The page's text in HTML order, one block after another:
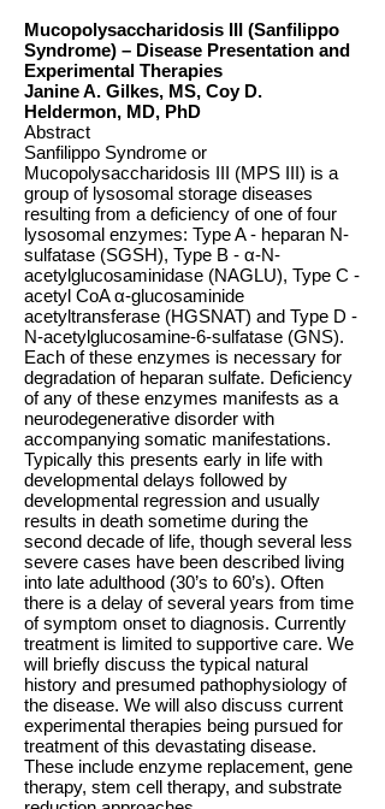
Mucopolysaccharidosis III (Sanfilippo
Syndrome) – Disease Presentation and
Experimental Therapies
Janine A. Gilkes, MS, Coy D.
Heldermon, MD, PhD
Abstract
Sanfilippo Syndrome or
Mucopolysaccharidosis III (MPS III) is a
group of lysosomal storage diseases
resulting from a deficiency of one of four
lysosomal enzymes: Type A - heparan N-
sulfatase (SGSH), Type B - α-N-
acetylglucosaminidase (NAGLU), Type C -
acetyl CoA α-glucosaminide
acetyltransferase (HGSNAT) and Type D -
N-acetylglucosamine-6-sulfatase (GNS).
Each of these enzymes is necessary for
degradation of heparan sulfate. Deficiency
of any of these enzymes manifests as a
neurodegenerative disorder with
accompanying somatic manifestations.
Typically this presents early in life with
developmental delays followed by
developmental regression and usually
results in death sometime during the
second decade of life, though several less
severe cases have been described living
into late adulthood (30’s to 60’s). Often
there is a delay of several years from time
of symptom onset to diagnosis. Currently
treatment is limited to supportive care. We
will briefly discuss the typical natural
history and presumed pathophysiology of
the disease. We will also discuss current
experimental therapies being pursued for
treatment of this devastating disease.
These include enzyme replacement, gene
therapy, stem cell therapy, and substrate